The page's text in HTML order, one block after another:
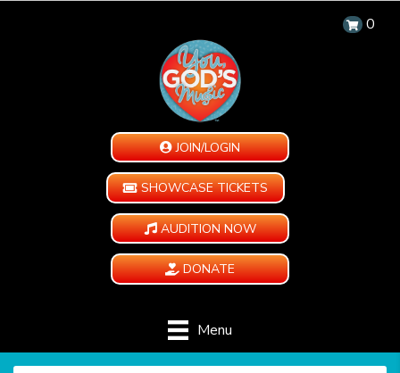
0
JOIN/LOGIN
SHOWCASE TICKETS
AUDITION NOW
DONATE
Menu